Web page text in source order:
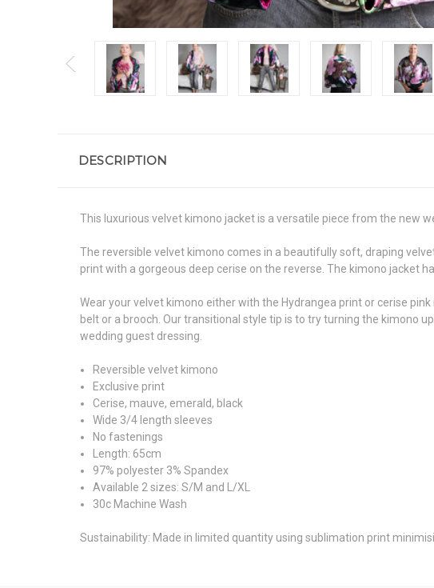
DESCRIPTION
This luxurious velvet kimono jacket is a versatile piece from the new
The reversible velvet kimono comes in a beautifully soft, draping
print with a gorgeous deep cerise on the reverse. The kimono jacket
Wear your velvet kimono either with the Hydrangea print or cerise
belt or a brooch. Our transitional style tip is to try turning the kimono
wedding guest dressing.
Reversible velvet kimono
Exclusive print
Cerise, mauve, emerald, black
Wide 3/4 length sleeves
No fastenings
Length: 65cm
97% polyester 3% Spandex
Available 2 sizes: S/M and L/XL
30c Machine Wash
Sustainability: Made in limited quantity using sublimation print